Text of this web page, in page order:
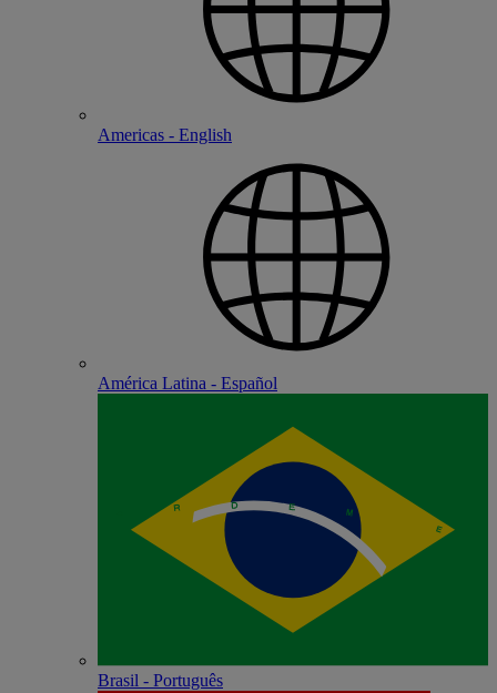
Americas - English
América Latina - Español
Brasil - Português